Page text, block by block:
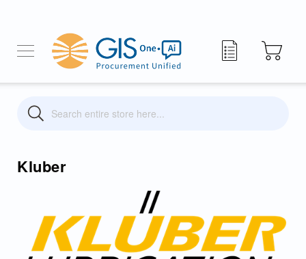
Search
Search
My Quote
Kluber